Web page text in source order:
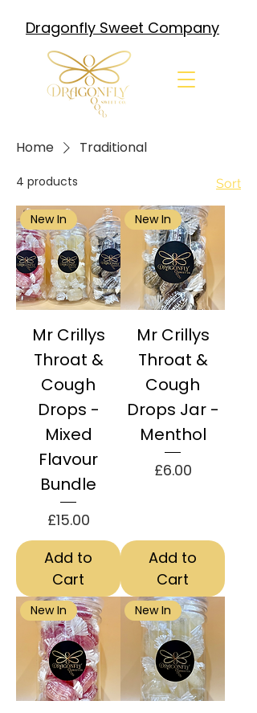
Dragonfly Sweet Company
Home Traditional
4 products Sort
New In
Mr Crillys
Throat &
Cough
Drops -
Mixed
Flavour
Bundle
Price
£15.00
Add to
Cart
New In
Mr Crillys
Throat &
Cough
Drops Jar -
Menthol
Price
£6.00
Add to
Cart
New In New In